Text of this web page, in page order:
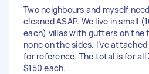
Two neighbours and myself
cleaned ASAP. We live in small
each) villas with gutters on the
none on the sides. I’ve
for reference. The total is for all
$150 each.